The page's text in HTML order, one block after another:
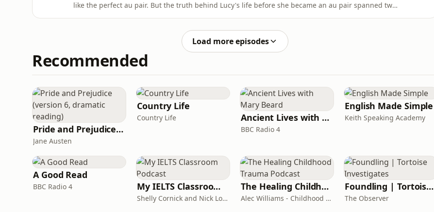
like the perfect au pair. But the truth behind Lucy's life before she became an au pair spanned two
Load more episodes
Recommended
Pride and Prejudice (version 6, dramatic reading)
Jane Austen
Country Life
Country Life Ancient Lives with Mary Beard
BBC Radio 4
English Made Simple
Keith Speaking Academy
A Good Read
BBC Radio 4 My IELTS Classroom Podcast
Shelly Cornick and Nick Lone
The Healing Childhood Trauma Podcast
Alec Williams - Childhood and Relational Trauma Psychotherapist
Foundling | Tortoise Investigates
The Observer